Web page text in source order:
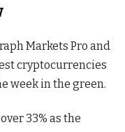
Markets Pro and
cryptocurrencies
week in the green.
33% as the